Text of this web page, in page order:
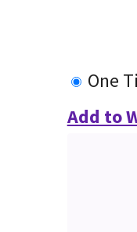
One
Add to